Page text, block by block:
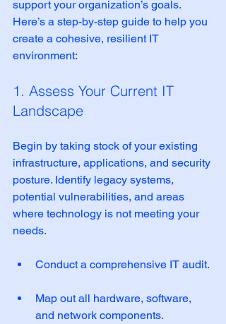
support your organization’s goals.
Here’s a step-by-step guide to help you
create a cohesive, resilient IT
environment:
1. Assess Your Current IT
Landscape
Begin by taking stock of your existing
infrastructure, applications, and security
posture. Identify legacy systems,
potential vulnerabilities, and areas
where technology is not meeting your
needs.
Conduct a comprehensive IT audit.
Map out all hardware, software,
and network components.